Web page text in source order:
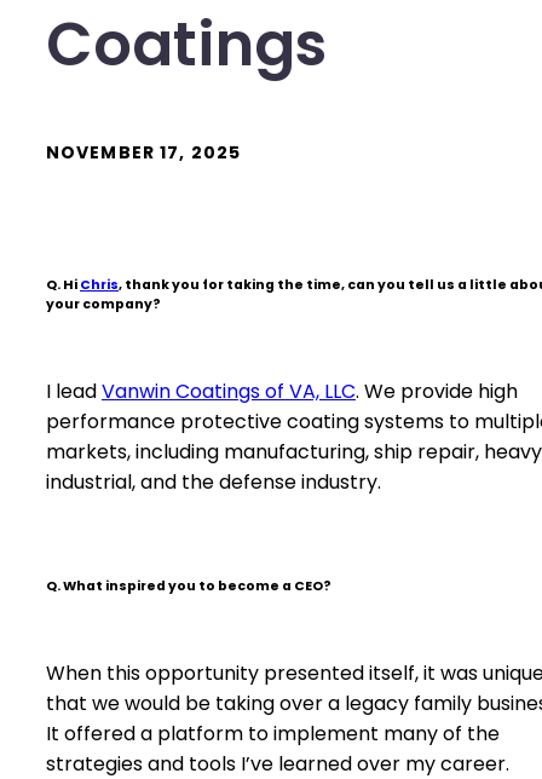
Coatings
NOVEMBER 17, 2025
Q. Hi Chris, thank you for taking the time, can you tell us a little
your company?
I leadVanwin Coatings of VA, LLC. We provide high
performance protective coating systems to
markets, including manufacturing, ship repair, heavy
industrial, and the defense industry.
Q. What inspired you to become a CEO?
When this opportunity presented itself, it was
that we would be taking over a legacy family
It offered a platform to implement many of the
strategies and tools I’ve learned over my career.